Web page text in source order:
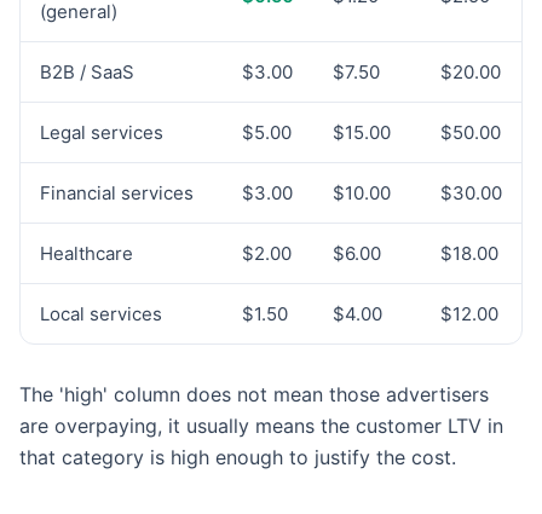
(general)
B2B / SaaS $3.00 $7.50 $20.00
Legal services $5.00 $15.00 $50.00
Financial services $3.00 $10.00 $30.00
Healthcare $2.00 $6.00 $18.00
Local services $1.50 $4.00 $12.00
The 'high' column does not mean those advertisers
are overpaying, it usually means the customer LTV in
that category is high enough to justify the cost.